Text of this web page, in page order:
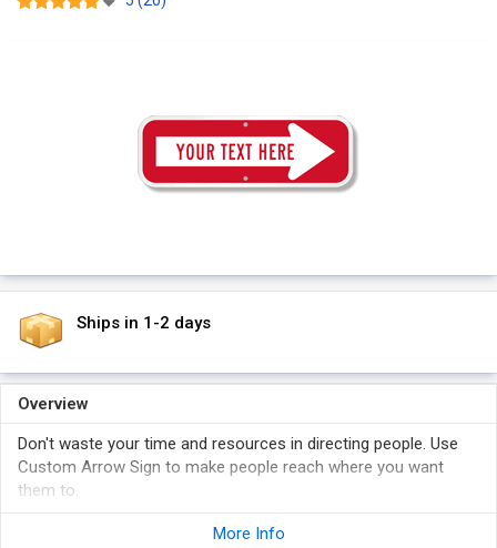
Ships in 1-2 days
Overview
Don't waste your time and resources in directing people. Use
Custom Arrow Sign to make people reach where you want
them to.
More Info